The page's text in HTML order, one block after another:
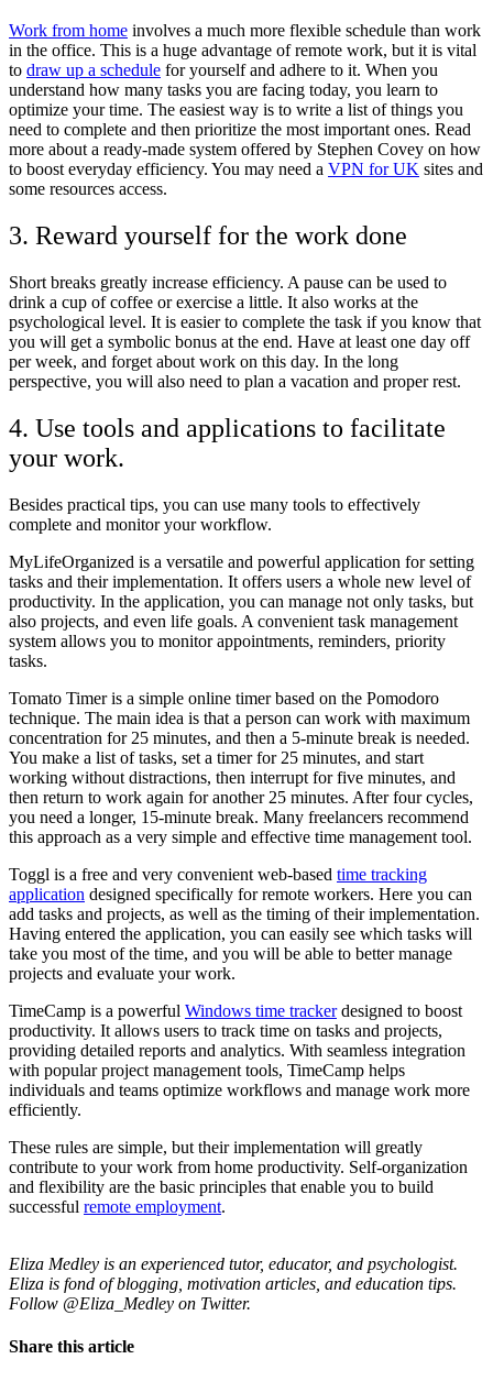
Work from home involves a much more flexible schedule than work
in the office. This is a huge advantage of remote work, but it is vital
to draw up a schedule for yourself and adhere to it. When you
understand how many tasks you are facing today, you learn to
optimize your time. The easiest way is to write a list of things you
need to complete and then prioritize the most important ones. Read
more about a ready-made system offered by Stephen Covey on how
to boost everyday efficiency. You may need a VPN for UK sites and
some resources access.
3. Reward yourself for the work done
Short breaks greatly increase efficiency. A pause can be used to
drink a cup of coffee or exercise a little. It also works at the
psychological level. It is easier to complete the task if you know that
you will get a symbolic bonus at the end. Have at least one day off
per week, and forget about work on this day. In the long
perspective, you will also need to plan a vacation and proper rest.
4. Use tools and applications to facilitate
your work.
Besides practical tips, you can use many tools to effectively
complete and monitor your workflow.
MyLifeOrganized is a versatile and powerful application for setting
tasks and their implementation. It offers users a whole new level of
productivity. In the application, you can manage not only tasks, but
also projects, and even life goals. A convenient task management
system allows you to monitor appointments, reminders, priority
tasks.
Tomato Timer is a simple online timer based on the Pomodoro
technique. The main idea is that a person can work with maximum
concentration for 25 minutes, and then a 5-minute break is needed.
You make a list of tasks, set a timer for 25 minutes, and start
working without distractions, then interrupt for five minutes, and
then return to work again for another 25 minutes. After four cycles,
you need a longer, 15-minute break. Many freelancers recommend
this approach as a very simple and effective time management tool.
Toggl is a free and very convenient web-based time tracking
application designed specifically for remote workers. Here you can
add tasks and projects, as well as the timing of their implementation.
Having entered the application, you can easily see which tasks will
take you most of the time, and you will be able to better manage
projects and evaluate your work.
TimeCamp is a powerful Windows time trackerdesigned to boost
productivity. It allows users to track time on tasks and projects,
providing detailed reports and analytics. With seamless integration
with popular project management tools, TimeCamp helps
individuals and teams optimize workflows and manage work more
efficiently.
These rules are simple, but their implementation will greatly
contribute to your work from home productivity. Self-organization
and flexibility are the basic principles that enable you to build
successful remote employment.
Eliza Medley is an experienced tutor, educator, and psychologist.
Eliza is fond of blogging, motivation articles, and education tips.
Follow @Eliza_Medley on Twitter.
Share this article